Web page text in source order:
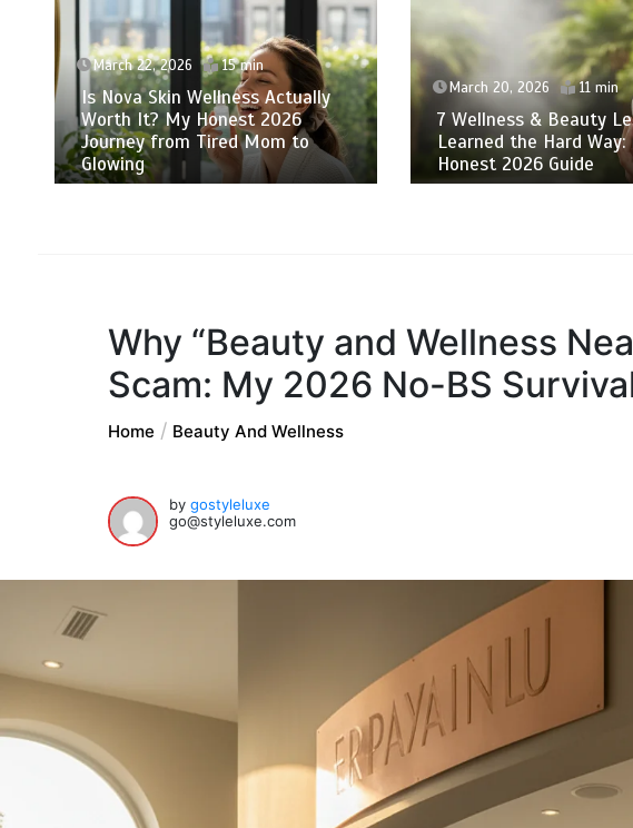
March 22, 2026 15 min
Is Nova Skin Wellness Actually
Worth It? My Honest 2026
Journey from Tired Mom to
Glowing
March 20, 2026 11 min
7 Wellness & Beauty
Learned the Hard Way:
Honest 2026 Guide
Why “Beauty and Wellness
Scam: My 2026 No-BS
Home Beauty And Wellness
by gostyleluxe
go@styleluxe.com